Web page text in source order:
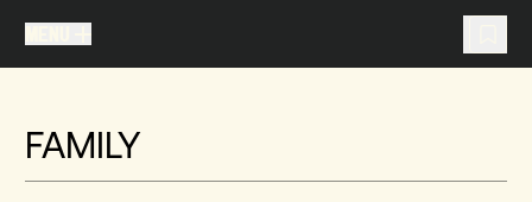
You don't have any articles in your travel list.
FAMILY